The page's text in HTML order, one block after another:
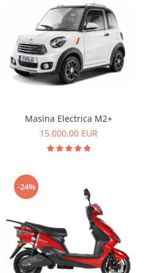
Masina Electrica M2+
15.000,00 EUR
-24%